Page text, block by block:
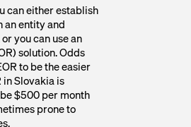
can either establish
an entity and
you can use an
solution. Odds
to be the easier
in Slovakia is
$500 per month
prone to